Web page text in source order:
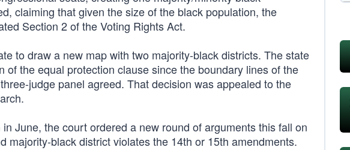
claiming that given the size of the black population, the
Section 2 of the Voting Rights Act.
to draw a new map with two majority-black districts. The state
the equal protection clause since the boundary lines of the
judge panel agreed. That decision was appealed to the
June, the court ordered a new round of arguments this fall on
majority-black district violates the 14th or 15th amendments.